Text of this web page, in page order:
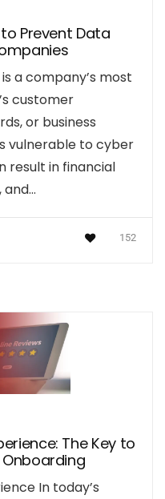
Prevent Data
a company’s most
customer
or business
vulnerable to cyber
result in financial
and…
152
The Key to
In today’s